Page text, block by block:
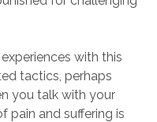
with this
tactics, perhaps
you talk with your
pain and suffering is